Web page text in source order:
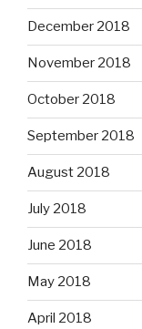
December 2018
November 2018
October 2018
September 2018
August 2018
July 2018
June 2018
May 2018
April 2018